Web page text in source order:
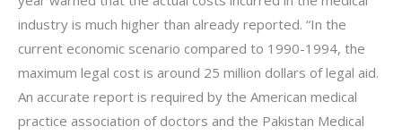
industry is much higher than already reported. “In the
current economic scenario compared to 1990-1994, the
maximum legal cost is around 25 million dollars of legal aid.
An accurate report is required by the American medical
practice association of doctors and the Pakistan Medical